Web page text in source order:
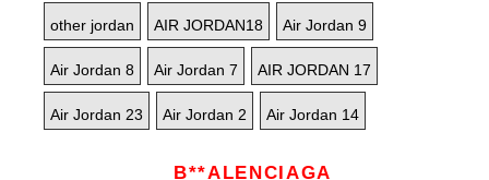
other jordan AIR JORDAN18 Air Jordan 9
Air Jordan 8 Air Jordan 7 AIR JORDAN 17
Air Jordan 23 Air Jordan 2 Air Jordan 14
B**ALENCIAGA